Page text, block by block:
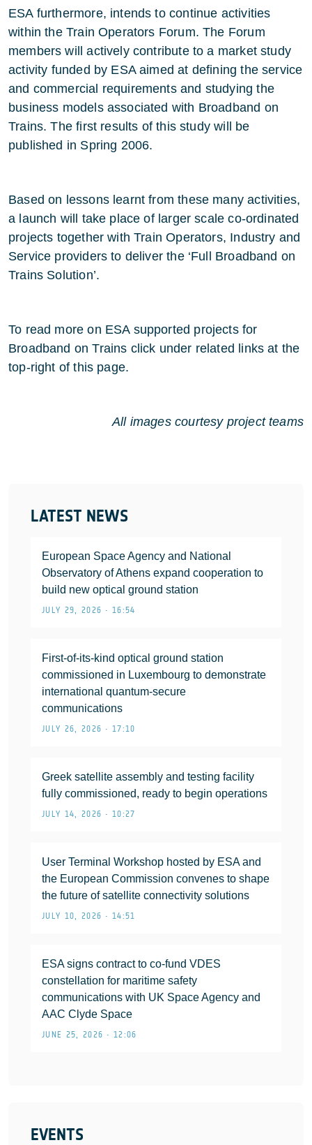
LATEST NEWS
European Space Agency and National
Observatory of Athens expand cooperation to
build new optical ground station
JULY 29, 2026 • 16:54
First-of-its-kind optical ground station
commissioned in Luxembourg to demonstrate
international quantum-secure
communications
JULY 26, 2026 • 17:10
Greek satellite assembly and testing facility
fully commissioned, ready to begin operations
JULY 14, 2026 • 10:27
User Terminal Workshop hosted by ESA and
the European Commission convenes to shape
the future of satellite connectivity solutions
JULY 10, 2026 • 14:51
ESA signs contract to co-fund VDES
constellation for maritime safety
communications with UK Space Agency and
AAC Clyde Space
JUNE 25, 2026 • 12:06
EVENTS
ESA furthermore, intends to continue activities
within the Train Operators Forum. The Forum
members will actively contribute to a market study
activity funded by ESA aimed at defining the service
and commercial requirements and studying the
business models associated with Broadband on
Trains. The first results of this study will be
published in Spring 2006.
Based on lessons learnt from these many activities,
a launch will take place of larger scale co-ordinated
projects together with Train Operators, Industry and
Service providers to deliver the ‘Full Broadband on
Trains Solution’.
To read more on ESA supported projects for
Broadband on Trains click under related links at the
top-right of this page.
All images courtesy project teams